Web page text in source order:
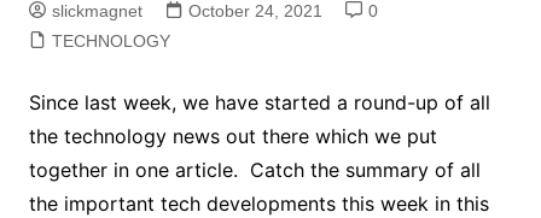
slickmagnet October 24, 2021
0
TECHNOLOGY
Since last week, we have started a round-up of all
the technology news out there which we put
together in one article. Catch the summary of all
the important tech developments this week in this